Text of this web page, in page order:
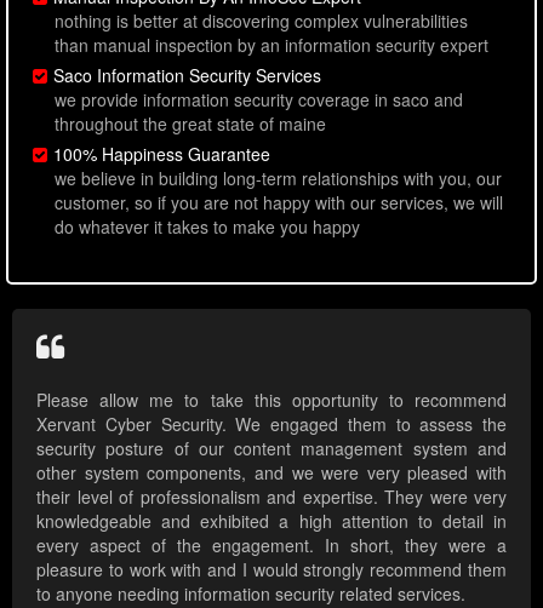
nothing is better at discovering complex vulnerabilities
than manual inspection by an information security expert
Saco Information Security Services
we provide information security coverage in saco and
throughout the great state of maine
100% Happiness Guarantee
we believe in building long-term relationships with you, our
customer, so if you are not happy with our services, we will
do whatever it takes to make you happy
Please allow me to take this opportunity to recommend
Xervant Cyber Security. We engaged them to assess the
security posture of our content management system and
other system components, and we were very pleased with
their level of professionalism and expertise. They were very
knowledgeable and exhibited a high attention to detail in
every aspect of the engagement. In short, they were a
pleasure to work with and I would strongly recommend them
to anyone needing information security related services.